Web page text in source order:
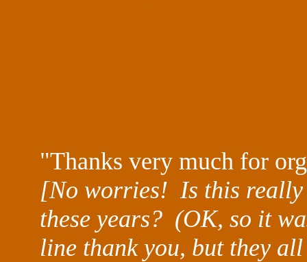
"Thanks very much for
[No worries! Is this
these years? (OK, so it
line thank you, but they